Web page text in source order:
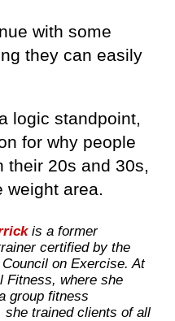
with some
they can easily
logic standpoint,
for why people
their 20s and 30s,
weight area.
is a former
certified by the
on Exercise. At
Fitness, where she
group fitness
she trained clients of all